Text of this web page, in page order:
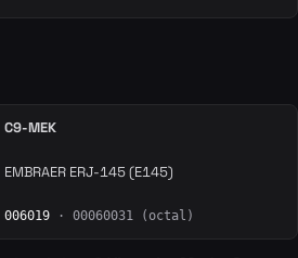
C9-MEK
EMBRAER ERJ-145 (E145)
006019 · 00060031 (octal)